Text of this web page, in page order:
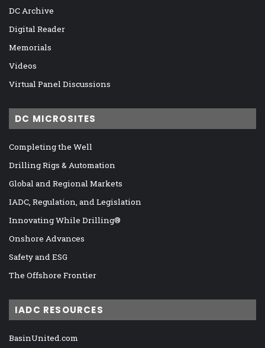
DC Archive
Digital Reader
Memorials
Videos
Virtual Panel Discussions
DC MICROSITES
Completing the Well
Drilling Rigs & Automation
Global and Regional Markets
IADC, Regulation, and Legislation
Innovating While Drilling®
Onshore Advances
Safety and ESG
The Offshore Frontier
IADC RESOURCES
BasinUnited.com